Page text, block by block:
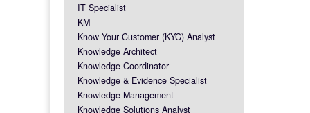
IT Specialist
KM
Know Your Customer (KYC) Analyst
Knowledge Architect
Knowledge Coordinator
Knowledge & Evidence Specialist
Knowledge Management
Knowledge Solutions Analyst